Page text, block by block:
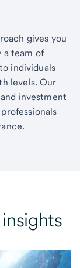
gives you
a team of
individuals
levels. Our
investment